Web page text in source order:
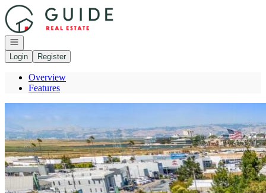
Go to: Homepage
Open navigation
Login
Register
Overview
Features